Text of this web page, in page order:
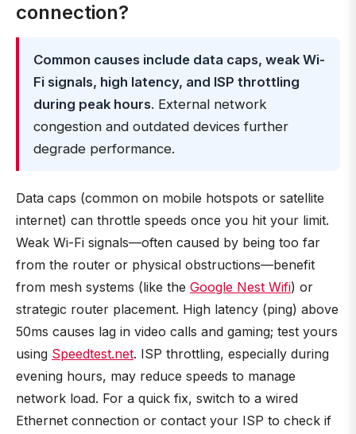
connection?
Common causes include data caps, weak Wi-
Fi signals, high latency, and ISP throttling
during peak hours. External network
congestion and outdated devices further
degrade performance.
Data caps (common on mobile hotspots or satellite
internet) can throttle speeds once you hit your limit.
Weak Wi-Fi signals—often caused by being too far
from the router or physical obstructions—benefit
from mesh systems (like the Google Nest Wifi) or
strategic router placement. High latency (ping) above
50ms causes lag in video calls and gaming; test yours
using Speedtest.net. ISP throttling, especially during
evening hours, may reduce speeds to manage
network load. For a quick fix, switch to a wired
Ethernet connection or contact your ISP to check if